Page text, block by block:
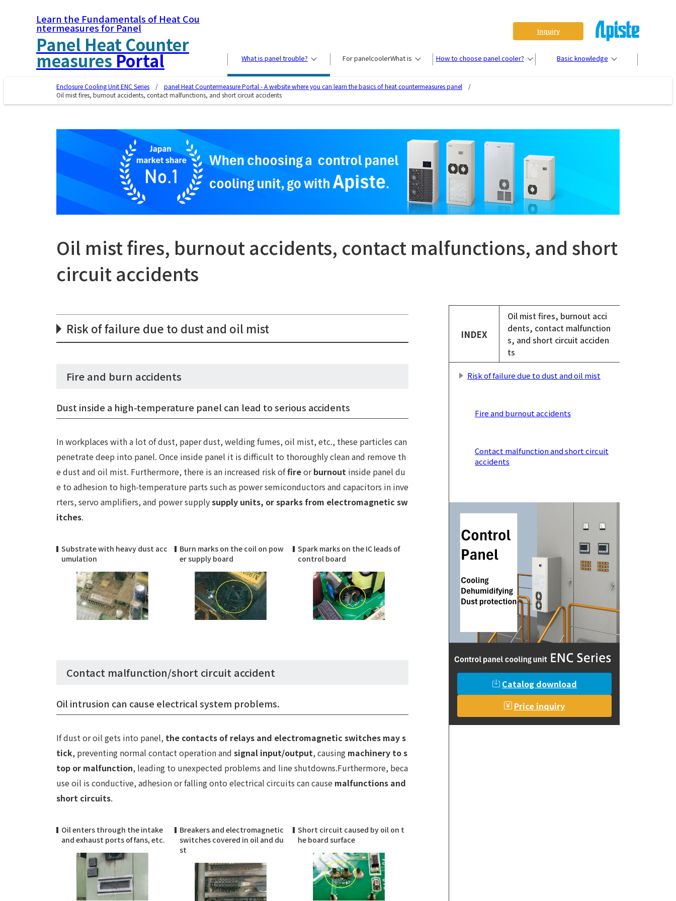
Learn the Fundamentals of Heat Cou
ntermeasures for Panel
Panel Heat Counter
measuresPortal
Inquiry
What is panel trouble? For panelcoolerWhat is How to choose panel cooler? Basic knowledge
Enclosure Cooling Unit ENC Series
panel Heat Countermeasure Portal - A website where you can learn the basics of heat countermeasures panel
Oil mist fires, burnout accidents, contact malfunctions, and short circuit accidents
Oil mist fires, burnout accidents, contact malfunctions, and short
circuit accidents
Risk of failure due to dust and oil mist
Fire and burn accidents
Dust inside a high-temperature panel can lead to serious accidents
In workplaces with a lot of dust, paper dust, welding fumes, oil mist, etc., these particles can
penetrate deep into panel. Once inside panel it is difficult to thoroughly clean and remove th
e dust and oil mist. Furthermore, there is an increased risk offireorburnout inside panel du
e to adhesion to high-temperature parts such as power semiconductors and capacitors in inve
rters, servo amplifiers, and power supplysupply units, or sparks from electromagnetic sw
itches.
Substrate with heavy dust acc
umulation
Burn marks on the coil on pow
er supply board
Spark marks on the IC leads of
control board
Contact malfunction/short circuit accident
Oil intrusion can cause electrical system problems.
If dust or oil gets into panel, the contacts of relays and electromagnetic switches may s
tick, preventing normal contact operation and signal input/output, causing machinery to s
top or malfunction, leading to unexpected problems and line shutdowns.Furthermore, beca
use oil is conductive, adhesion or falling onto electrical circuits can cause malfunctions and
short circuits.
Oil enters through the intake
and exhaust ports of fans, etc.
Breakers and electromagnetic
switches covered in oil and du
st
Short circuit caused by oil on t
he board surface
INDEX
Oil mist fires, burnout acci
dents, contact malfunction
s, and short circuit acciden
ts
Risk of failure due to dust and oil mist
Fire and burnout accidents
Contact malfunction and short circuit
accidents
Catalog download
Price inquiry